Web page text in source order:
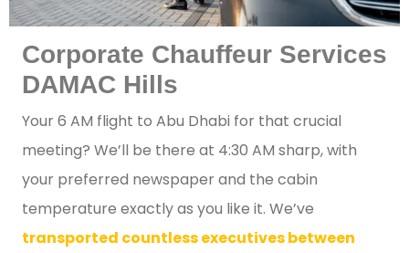
Corporate Chauffeur Services
DAMAC Hills
Your 6 AM flight to Abu Dhabi for that crucial
meeting? We’ll be there at 4:30 AM sharp, with
your preferred newspaper and the cabin
temperature exactly as you like it. We’ve
transported countless executives between